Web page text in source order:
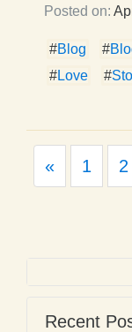
Posted on:
#Blog #
#Love #
«Previous
1 2
Recent